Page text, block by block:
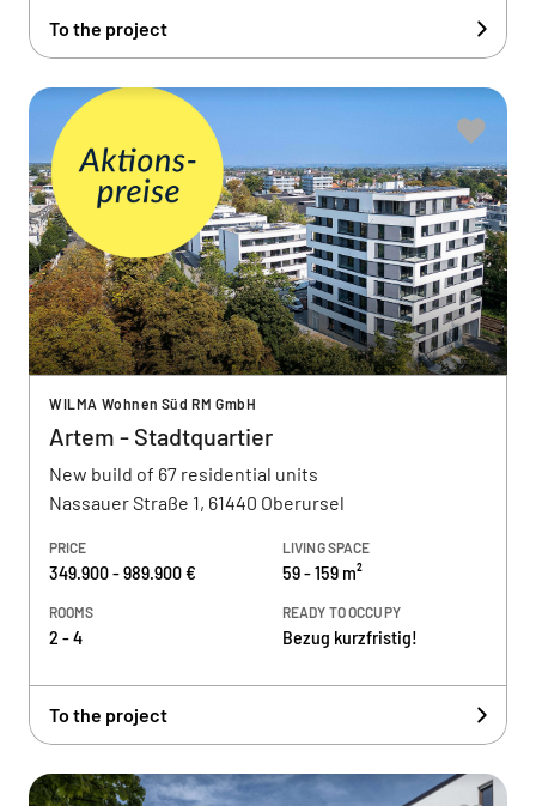
To the project
WILMA Wohnen Süd RM GmbH
Artem - Stadtquartier
New build of 67 residential units
Nassauer Straße 1, 61440 Oberursel
PRICE
349.900 - 989.900 €
LIVING SPACE
59 - 159 m²
ROOMS
2 - 4
READY TO OCCUPY
Bezug kurzfristig!
To the project